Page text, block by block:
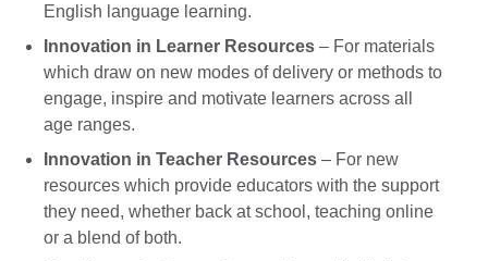
English language learning.
Innovation in Learner Resources – For materials
which draw on new modes of delivery or methods to
engage, inspire and motivate learners across all
age ranges.
Innovation in Teacher Resources – For new
resources which provide educators with the support
they need, whether back at school, teaching online
or a blend of both.